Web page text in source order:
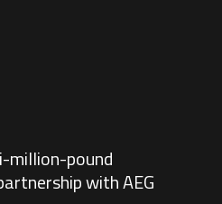
million-pound
with AEG